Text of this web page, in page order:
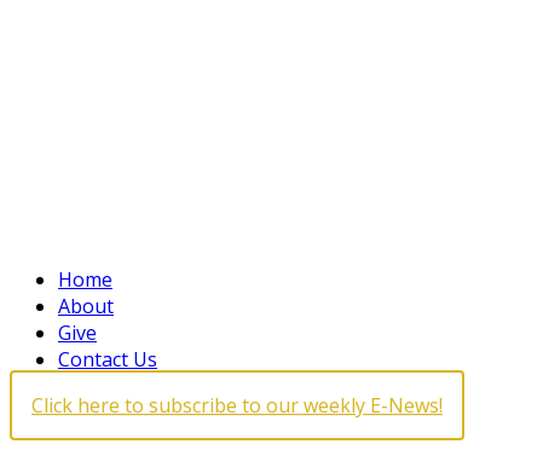
Home
About
Give
Contact Us
Click here to subscribe to our weekly E-News!